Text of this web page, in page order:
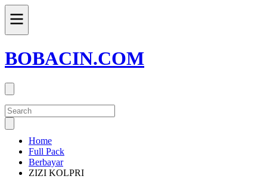
BOBACIN.COM
Home
Full Pack
Berbayar
ZIZI KOLPRI